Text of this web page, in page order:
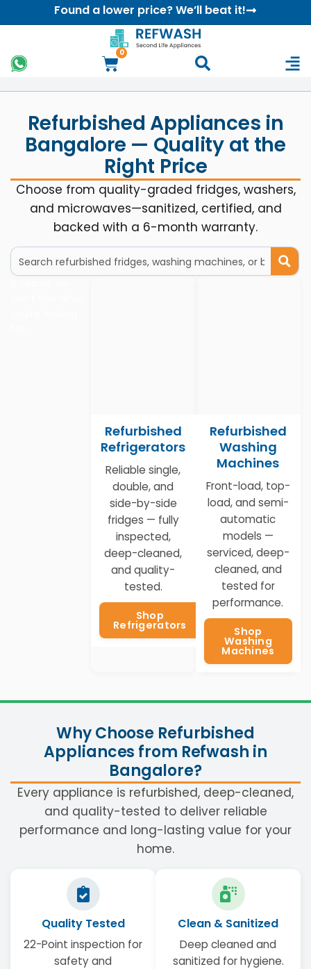
Found a lower price? We’ll beat it!
0
Refurbished Appliances in
Bangalore — Quality at the
Right Price
Choose from quality-graded fridges, washers,
and microwaves—sanitized, certified, and
backed with a 6-month warranty.
Refurbished
Refrigerators
Reliable single,
double, and
side-by-side
fridges — fully
inspected,
deep-cleaned,
and quality-
tested.
Shop
Refrigerators
Refurbished
Washing
Machines
Front-load, top-
load, and semi-
automatic
models —
serviced, deep-
cleaned, and
tested for
performance.
Shop
Washing
Machines
Why Choose Refurbished
Appliances from Refwash in
Bangalore?
Every appliance is refurbished, deep-cleaned,
and quality-tested to deliver reliable
performance and long-lasting value for your
home.
Quality Tested
22-Point inspection for
safety and
Clean & Sanitized
Deep cleaned and
sanitized for hygiene.